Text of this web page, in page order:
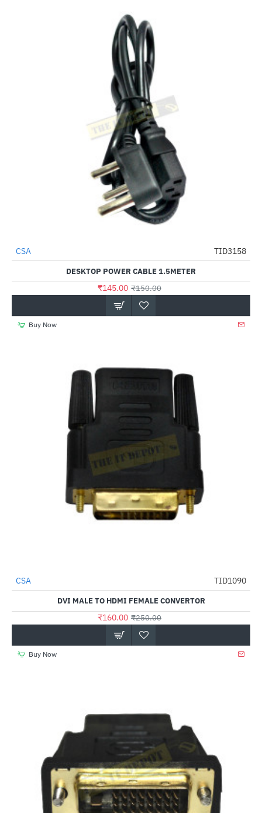
-3%
CSA TID3158
DESKTOP POWER CABLE 1.5METER
₹145.00 ₹150.00
Buy Now
-36%
CSA TID1090
DVI MALE TO HDMI FEMALE CONVERTOR
₹160.00 ₹250.00
Buy Now